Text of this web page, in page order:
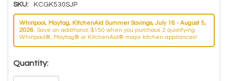
SKU: KCGK530SJP
Whirlpool, Maytag, KitchenAid Summer Savings, July 16 - August 5,
2026. Save an additional $150 when you purchase 2 qualifying
Whirlpool®, Maytag® or KitchenAid® major kitchen appliances!
Hurry!
Only
Quantity: